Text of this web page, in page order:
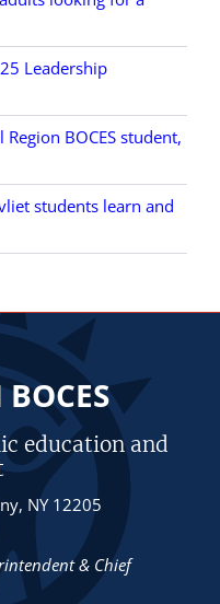
Leadership
BOCES student,
students learn and
BOCES
education and
NY 12205
& Chief